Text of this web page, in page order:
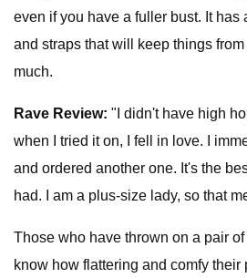
even if you have a fuller bust. It has
and straps that will keep things
much.
Rave Review: "I didn't have high
when I tried it on, I fell in love. I
and ordered another one. It's the
had. I am a plus-size lady, so that
Those who have thrown on a pair
know how flattering and comfy